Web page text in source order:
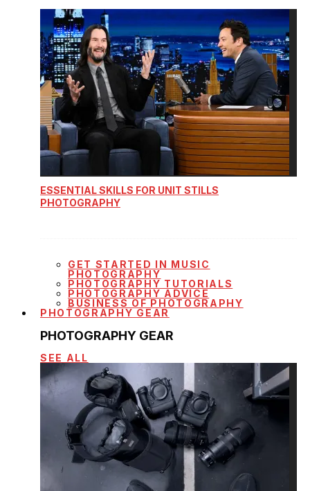
ESSENTIAL SKILLS FOR UNIT STILLS
PHOTOGRAPHY
GET STARTED IN MUSIC
PHOTOGRAPHY
PHOTOGRAPHY TUTORIALS
PHOTOGRAPHY ADVICE
BUSINESS OF PHOTOGRAPHY
PHOTOGRAPHY GEAR
PHOTOGRAPHY GEAR
SEE ALL